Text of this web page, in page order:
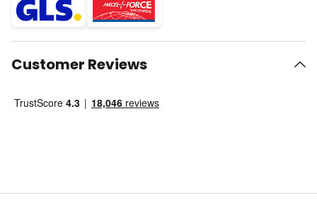
Customer Reviews